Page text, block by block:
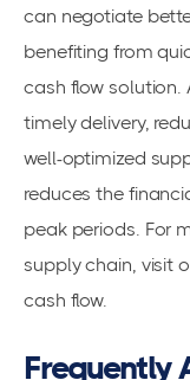
can negotiate
benefiting from
cash flow solution.
timely delivery,
well-optimized
reduces the
peak periods. For
supply chain, visit
cash flow.
Frequently